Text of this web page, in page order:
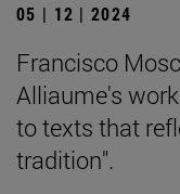
05 | 12 | 2024
Francisco
Alliaume's
to texts that
tradition".